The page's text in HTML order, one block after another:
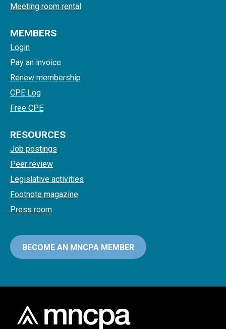
Meeting room rental
MEMBERS
Login
Pay an invoice
Renew membership
CPE Log
Free CPE
RESOURCES
Job postings
Peer review
Legislative activities
Footnote magazine
Press room
BECOME AN MNCPA MEMBER